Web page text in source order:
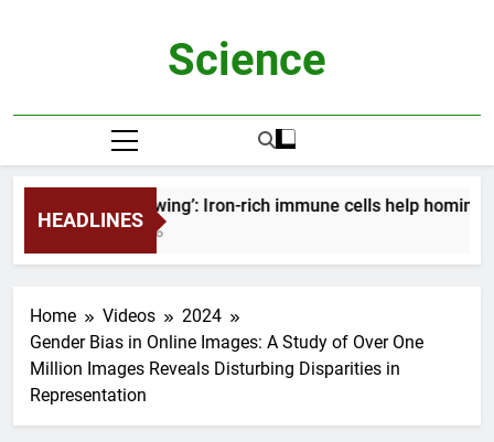
Science
HEADLINES
‘Mind-blowing’: Iron-rich immune cells help homing
2 Months Ago
Home Videos
2024
Gender Bias in Online Images: A Study of Over One
Million Images Reveals Disturbing Disparities in
Representation